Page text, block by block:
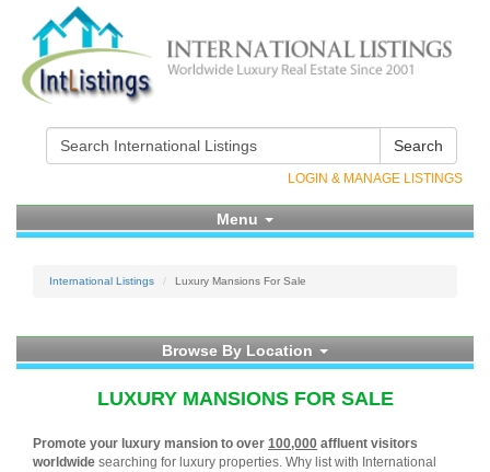
Search
LOGIN & MANAGE LISTINGS
Menu
International Listings Luxury Mansions For Sale
Browse By Location
LUXURY MANSIONS FOR SALE
Promote your luxury mansion to over 100,000 affluent visitors
worldwide searching for luxury properties. Why list with International